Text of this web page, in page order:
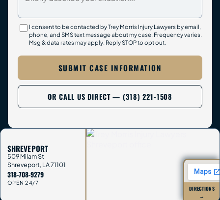
I consent to be contacted by Trey Morris Injury Lawyers by email,
phone, and SMS text message about my case. Frequency varies.
Msg & data rates may apply. Reply STOP to opt out.
SUBMIT CASE INFORMATION
OR CALL US DIRECT — (318) 221-1508
SHREVEPORT
509 Milam St
Shreveport,LA71101
318-708-9279
OPEN 24/7
DIRECTIONS
→